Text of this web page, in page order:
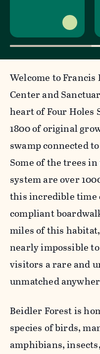
Welcome to
Center and
heart of Four Holes
1800 of original
swamp connected
Some of the trees
system are over
this incredible time
compliant
miles of this
nearly impossible
visitors a rare and
unmatched
Beidler Forest is
species of birds,
amphibians,